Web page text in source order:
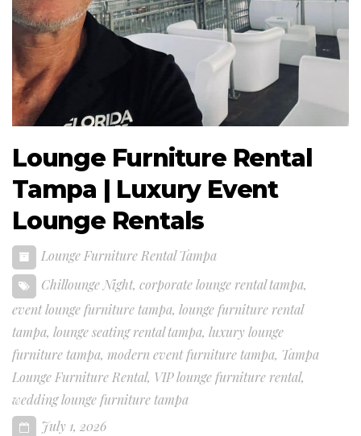
Lounge Furniture Rental
Tampa | Luxury Event
Lounge Rentals
Lounge Furniture Rental Tampa
Chillounge Night, corporate lounge rental tampa,
event lounge furniture tampa, lounge furniture rental
tampa, lounge seating rental tampa, luxury lounge
furniture tampa, modern event furniture tampa, Tampa
Lounge Furniture Rental, VIP lounge furniture rental,
wedding lounge furniture tampa
July 1, 2026